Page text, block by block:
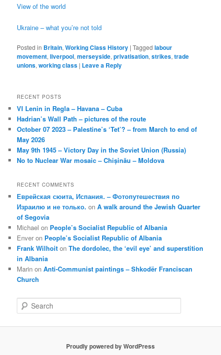
View of the world
Ukraine – what you’re not told
Posted in Britain,Working Class History |Tagged labour
movement,liverpool,merseyside,privatisation,strikes,trade
unions,working class | Leave a Reply
RECENT POSTS
VI Lenin in Regla – Havana – Cuba
Hadrian’s Wall Path – pictures of the route
October 07 2023 – Palestine’s ‘Tet’? – from March to end of
May 2026
May 9th 1945 – Victory Day in the Soviet Union (Russia)
No to Nuclear War mosaic – Chișinău – Moldova
RECENT COMMENTS
Еврейская сюита, Испания. – Фотопутешествия по
Израилю и не только. onA walk around the Jewish Quarter
of Segovia
Michael on People’s Socialist Republic of Albania
Enver on People’s Socialist Republic of Albania
Frank Wilhoit onThe dordolec, the ‘evil eye’ and superstition
in Albania
Marin onAnti-Communist paintings – Shkodër Franciscan
Church
e
Proudly powered by WordPress